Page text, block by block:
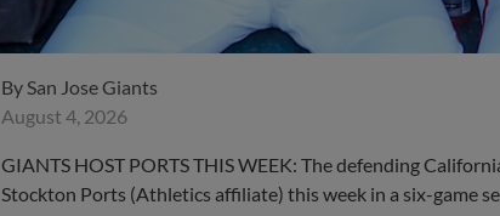
By San Jose Giants
August 4, 2026
GIANTS HOST PORTS THIS WEEK: The defending
Stockton Ports (Athletics affiliate) this week in a six-game